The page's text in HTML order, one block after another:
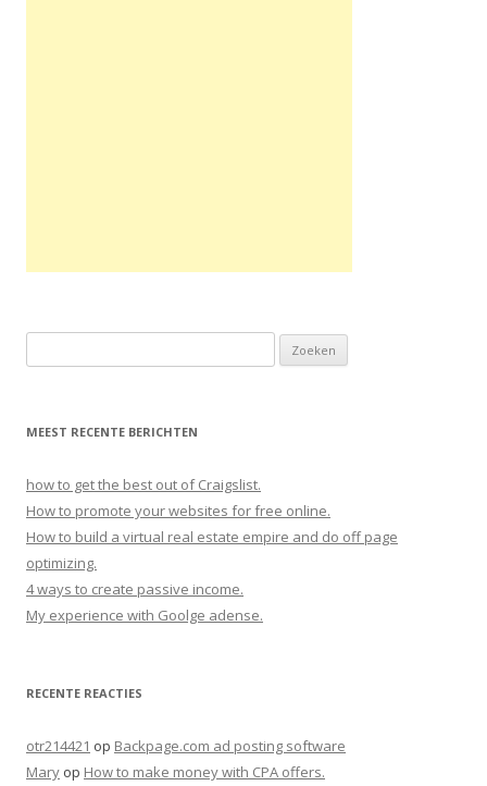
MEEST RECENTE BERICHTEN
how to get the best out of Craigslist.
How to promote your websites for free online.
How to build a virtual real estate empire and do off page
optimizing.
4 ways to create passive income.
My experience with Goolge adense.
RECENTE REACTIES
otr214421 op Backpage.com ad posting software
Mary op How to make money with CPA offers.